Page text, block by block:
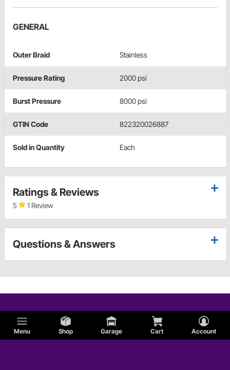
Menu Shop Garage Cart Account
GENERAL
Outer Braid Stainless
Pressure Rating 2000 psi
Burst Pressure 8000 psi
GTIN Code 822320026887
Sold in Quantity Each
Ratings & Reviews
5 1 Review
Questions & Answers